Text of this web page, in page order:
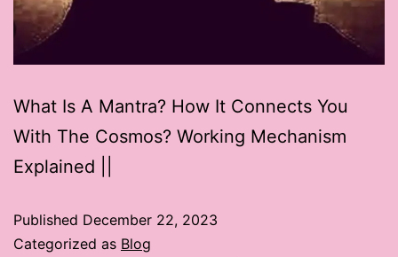
What Is A Mantra? How It Connects You
With The Cosmos? Working Mechanism
Explained ||
Published December 22, 2023
Categorized as Blog